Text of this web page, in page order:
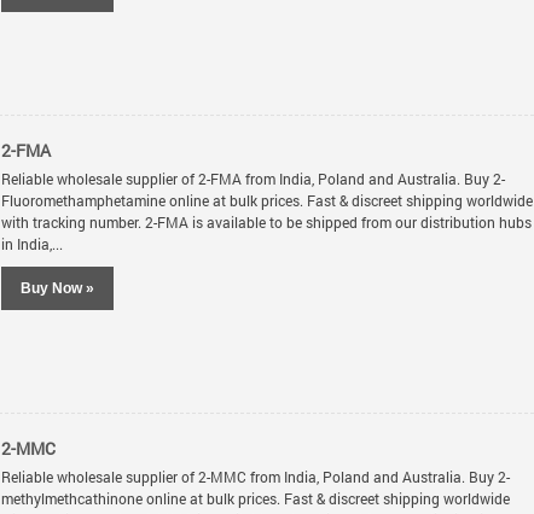
2-FMA
Reliable wholesale supplier of 2-FMA from India, Poland and Australia. Buy 2-
Fluoromethamphetamine online at bulk prices. Fast & discreet shipping worldwide
with tracking number. 2-FMA is available to be shipped from our distribution hubs
in India,...
Buy Now »
2-MMC
Reliable wholesale supplier of 2-MMC from India, Poland and Australia. Buy 2-
methylmethcathinone online at bulk prices. Fast & discreet shipping worldwide